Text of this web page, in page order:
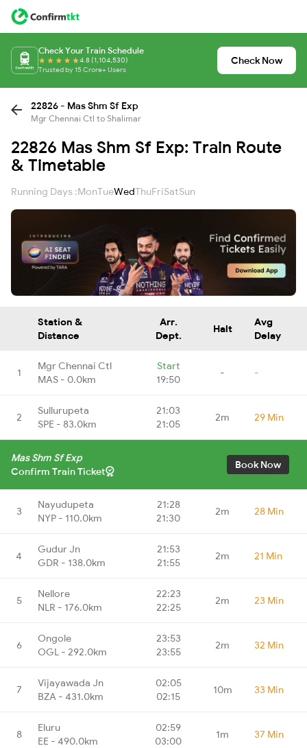
Check Your Train Schedule
4.8 (1,104,530)
Trusted by 15 Crore+ Users
Check Now
22826 - Mas Shm Sf Exp
Mgr Chennai Ctl to Shalimar
22826 Mas Shm Sf Exp: Train Route
& Timetable
Running Days :MonTueWedThuFriSatSun
Station &
Distance
Arr.
Dept.
Halt
Avg
Delay
1
Mgr Chennai Ctl
MAS - 0.0km
Start
19:50
- -
2
Sullurupeta
SPE - 83.0km
21:03
21:05
2m 29 Min
Mas Shm Sf Exp
Confirm Train Ticket
Book Now
3
Nayudupeta
NYP - 110.0km
21:28
21:30
2m 28 Min
4
Gudur Jn
GDR - 138.0km
21:53
21:55
2m 21 Min
5
Nellore
NLR - 176.0km
22:23
22:25
2m 23 Min
6
Ongole
OGL - 292.0km
23:53
23:55
2m 32 Min
7
Vijayawada Jn
BZA - 431.0km
02:05
02:15
10m 33 Min
8
Eluru
EE - 490.0km
02:59
03:00
1m 37 Min